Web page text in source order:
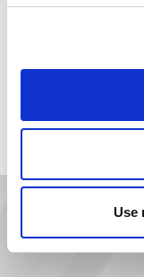
Use
We currently have
You are in